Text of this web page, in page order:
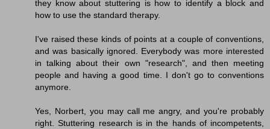
they know about stuttering is how to identify a block and
how to use the standard therapy.
I've raised these kinds of points at a couple of conventions,
and was basically ignored. Everybody was more interested
in talking about their own "research", and then meeting
people and having a good time. I don't go to conventions
anymore.
Yes, Norbert, you may call me angry, and you're probably
right. Stuttering research is in the hands of incompetents,